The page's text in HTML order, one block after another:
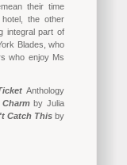
their time
the other
integral part of
Blades, who
who enjoy Ms
Anthology
by Julia
Catch This by